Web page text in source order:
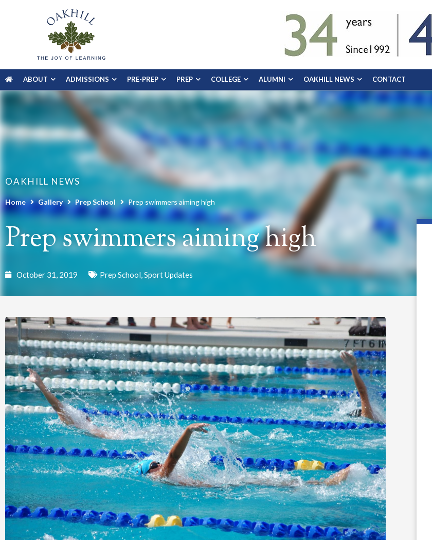
ABOUT ADMISSIONS PRE-PREP PREP COLLEGE ALUMNI OAKHILL NEWS CONTACT
OAKHILL NEWS
Home Gallery Prep School Prep swimmers aiming high
Prep swimmers aiming high
October 31, 2019 Prep School,Sport Updates